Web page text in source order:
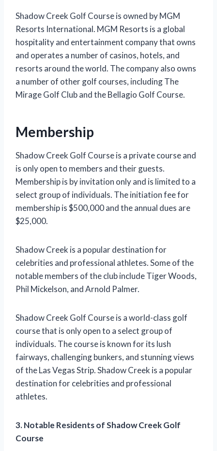
Shadow Creek Golf Course is owned by MGM
Resorts International. MGM Resorts is a global
hospitality and entertainment company that owns
and operates a number of casinos, hotels, and
resorts around the world. The company also owns
a number of other golf courses, including The
Mirage Golf Club and the Bellagio Golf Course.
Membership
Shadow Creek Golf Course is a private course and
is only open to members and their guests.
Membership is by invitation only and is limited to a
select group of individuals. The initiation fee for
membership is $500,000 and the annual dues are
$25,000.
Shadow Creek is a popular destination for
celebrities and professional athletes. Some of the
notable members of the club include Tiger Woods,
Phil Mickelson, and Arnold Palmer.
Shadow Creek Golf Course is a world-class golf
course that is only open to a select group of
individuals. The course is known for its lush
fairways, challenging bunkers, and stunning views
of the Las Vegas Strip. Shadow Creek is a popular
destination for celebrities and professional
athletes.
3. Notable Residents of Shadow Creek Golf
Course